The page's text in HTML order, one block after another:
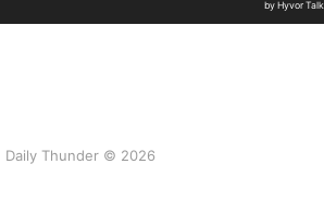
Daily Thunder © 2026